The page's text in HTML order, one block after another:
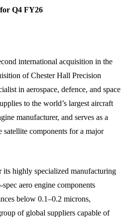
Q4 FY26
international acquisition in the
of Chester Hall Precision
in aerospace, defence, and space
to the world’s largest aircraft
manufacturer, and serves as a
satellite components for a major
its highly specialized manufacturing
aero engine components
below 0.1–0.2 microns,
of global suppliers capable of